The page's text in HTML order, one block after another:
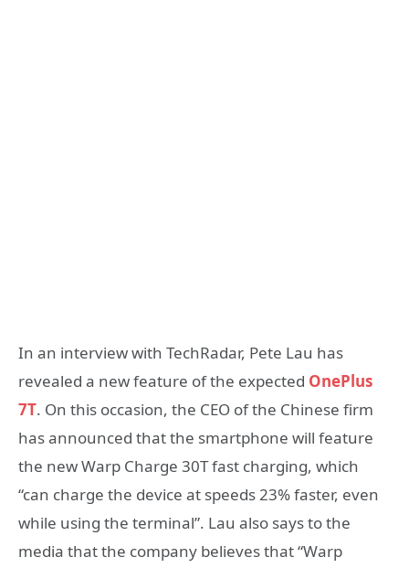
In an interview with TechRadar, Pete Lau has
revealed a new feature of the expected OnePlus
7T. On this occasion, the CEO of the Chinese firm
has announced that the smartphone will feature
the new Warp Charge 30T fast charging, which
“can charge the device at speeds 23% faster, even
while using the terminal”. Lau also says to the
media that the company believes that “Warp